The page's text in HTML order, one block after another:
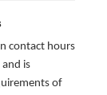
contact hours
is
of